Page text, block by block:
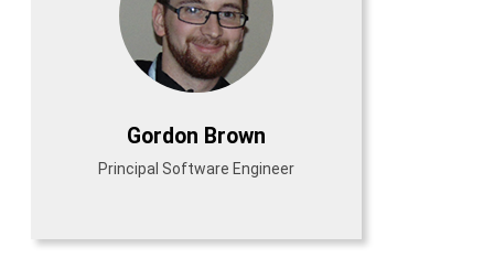
Gordon Brown
Principal Software Engineer